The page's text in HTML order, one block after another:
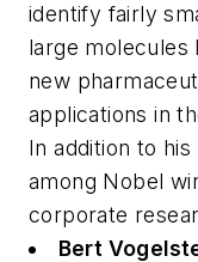
identify fairly
large molecules
new
applications in
In addition to
among Nobel
corporate
Bert